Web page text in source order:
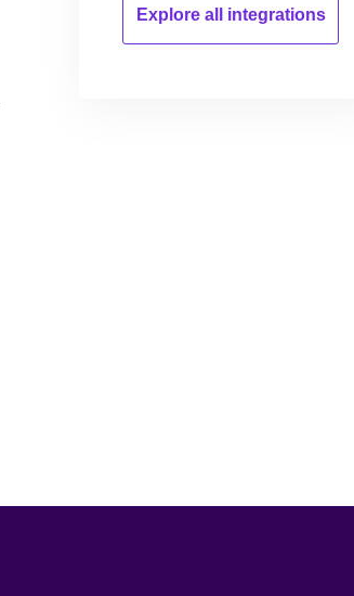
Explore all integrations